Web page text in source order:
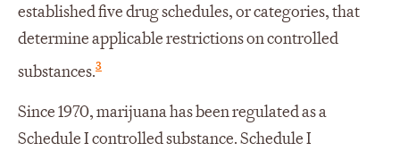
established five drug schedules, or categories, that
determine applicable restrictions on controlled
substances.3
Since 1970, marijuana has been regulated as a
Schedule I controlled substance. Schedule I